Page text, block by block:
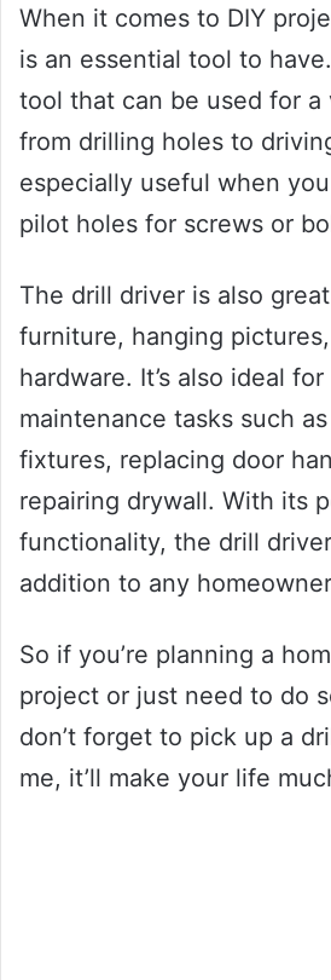
When it comes to DIY
is an essential tool to
tool that can be used for a
from drilling holes to
especially useful when
pilot holes for screws or
The drill driver is also
furniture, hanging
hardware. It’s also ideal
maintenance tasks such
fixtures, replacing door
repairing drywall. With its
functionality, the drill
addition to any
So if you’re planning a
project or just need to do
don’t forget to pick up a
me, it’ll make your life